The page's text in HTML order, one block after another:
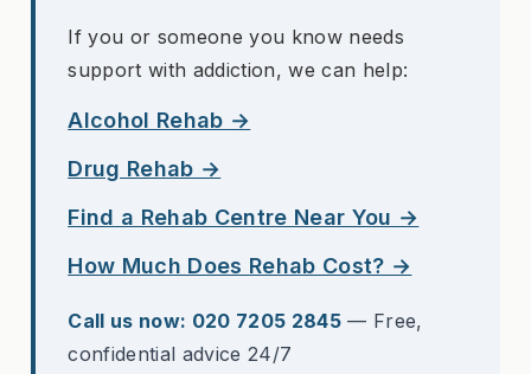
If you or someone you know needs
support with addiction, we can help:
Alcohol Rehab →
Drug Rehab →
Find a Rehab Centre Near You →
How Much Does Rehab Cost? →
Call us now: 020 7205 2845 — Free,
confidential advice 24/7